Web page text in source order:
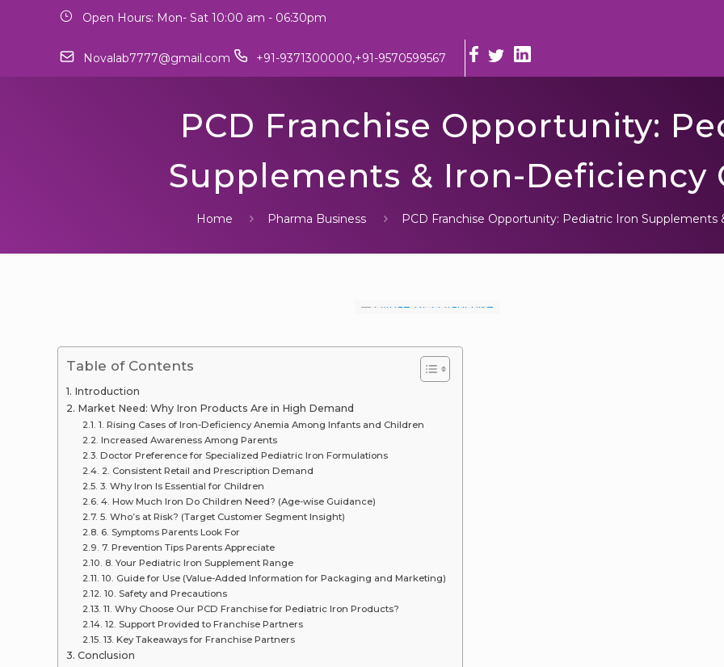
Open Hours: Mon- Sat 10:00 am - 06:30pm
Novalab7777@gmail.com +91-9371300000,+91-9570599567
PCD Franchise Opportunity:
Supplements & Iron-Deficiency
Home Pharma Business PCD Franchise Opportunity: Pediatric Iron
Table of Contents
Introduction
Market Need: Why Iron Products Are in High Demand
1. Rising Cases of Iron-Deficiency Anemia Among Infants and Children
Increased Awareness Among Parents
Doctor Preference for Specialized Pediatric Iron Formulations
2. Consistent Retail and Prescription Demand
3. Why Iron Is Essential for Children
4. How Much Iron Do Children Need? (Age-wise Guidance)
5. Who’s at Risk? (Target Customer Segment Insight)
6. Symptoms Parents Look For
7. Prevention Tips Parents Appreciate
8. Your Pediatric Iron Supplement Range
10. Guide for Use (Value-Added Information for Packaging and Marketing)
10. Safety and Precautions
11. Why Choose Our PCD Franchise for Pediatric Iron Products?
12. Support Provided to Franchise Partners
13. Key Takeaways for Franchise Partners
Conclusion